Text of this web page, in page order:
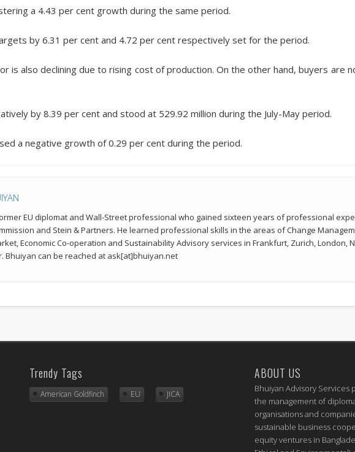
a 4.43 per cent growth during the same period.
by 6.31 per cent and 4.72 per cent respectively set for the period.
is also declining due to rising cost of production. On the other hand, buyers are
by 8.39 per cent and stood at 529.92 million during the July-May period.
a negative growth of 0.29 per cent during the period.
EU diplomat and Wall-Street professional who gained sixteen years of professional
and Stein & Partners. He learned professional skills in the areas of Change
Economic Co-operation and Sustainability Advisory services in Frankfurt, Zurich, London,
Bhuiyan can be reached at ask[at]bhuiyan.net
Trendy Tags
American Goldfinch EU JICA
ABOUT US
Bhuiyan Advisory Services
the management of
organisations and
sustainable business
equity ventures in